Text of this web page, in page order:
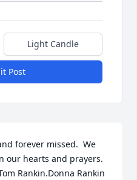
Light Candle
Post
forever missed.  We
our hearts and prayers.
Rankin.Donna Rankin